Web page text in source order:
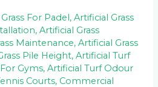
For Padel,Artificial Grass
,Artificial Grass
Maintenance,Artificial Grass
Pile Height,Artificial Turf
Gyms,Artificial Turf Odour
Courts, Commercial